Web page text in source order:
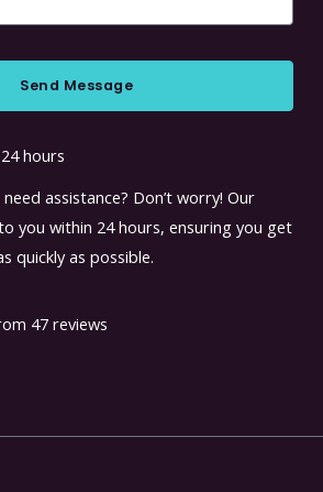
Send Message
hours
assistance? Don’t worry! Our
you within 24 hours, ensuring you get
quickly as possible.
47 reviews